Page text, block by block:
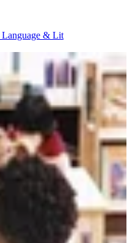
Language & Lit